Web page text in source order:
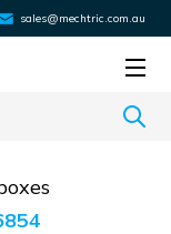
sales@mechtric.com.au